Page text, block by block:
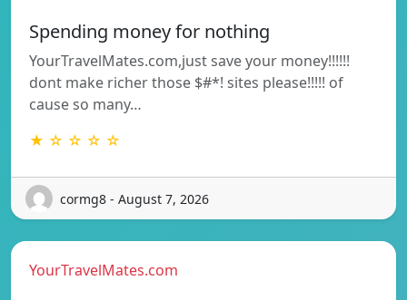
Spending money for nothing
YourTravelMates.com,just save your money!!!!!!
dont make richer those $#*! sites please!!!!! of
cause so many…
★ ☆ ☆ ☆ ☆
cormg8 - August 7, 2026
YourTravelMates.com